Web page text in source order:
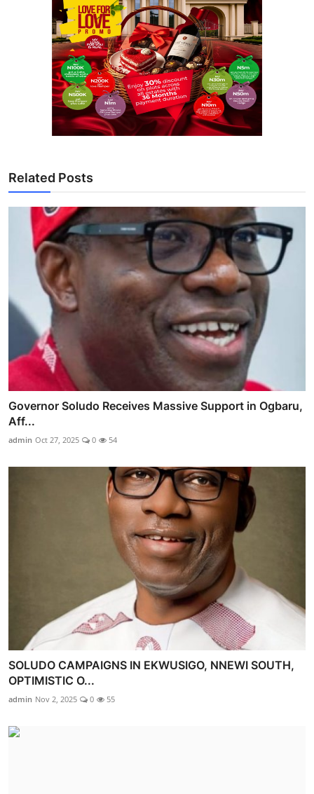
Related Posts
Governor Soludo Receives Massive Support in Ogbaru,
Aff...
admin Oct 27, 2025 0 54
SOLUDO CAMPAIGNS IN EKWUSIGO, NNEWI SOUTH,
OPTIMISTIC O...
admin Nov 2, 2025 0 55